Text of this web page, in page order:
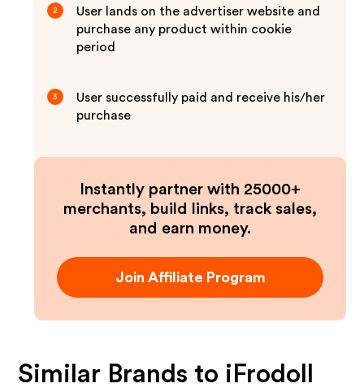
2
User lands on the advertiser website and
purchase any product within cookie
period
3
User successfully paid and receive his/her
purchase
Instantly partner with 25000+
merchants, build links, track sales,
and earn money.
Join Affiliate Program
Similar Brands to iFrodoll